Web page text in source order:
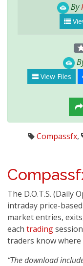
By
View Files
Compassfx,
The D.O.T.S. (Daily
intraday price-based
market entries,
each trading
traders know
“The download